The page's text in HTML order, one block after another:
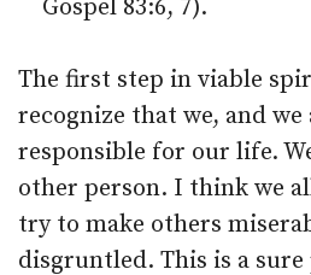
Gospel 83:6, 7).
The first step in viable
recognize that we, and we
responsible for our life.
other person. I think we
try to make others
disgruntled. This is a